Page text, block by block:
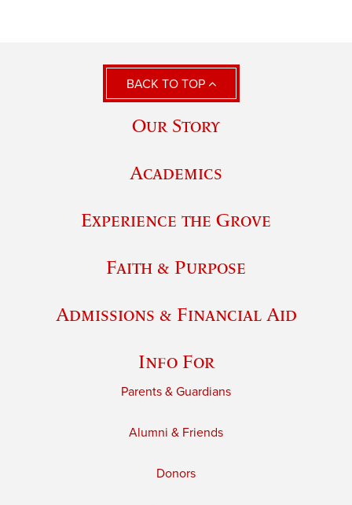
BACK TO TOP
Our Story
Academics
Experience the Grove
Faith & Purpose
Admissions & Financial Aid
Info For
Parents & Guardians
Alumni & Friends
Donors